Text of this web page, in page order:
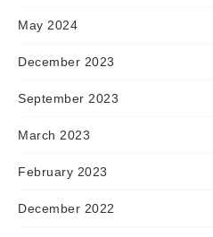
May 2024
December 2023
September 2023
March 2023
February 2023
December 2022